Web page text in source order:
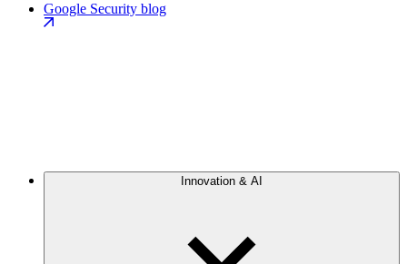
Google Security blog
Innovation & AI